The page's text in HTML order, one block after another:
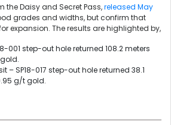
the Daisy and Secret Pass,released May
grades and widths, but confirm that
expansion. The results are highlighted by,
001 step-out hole returned 108.2 meters
– SP18-017 step-out hole returned 38.1
g/t gold.